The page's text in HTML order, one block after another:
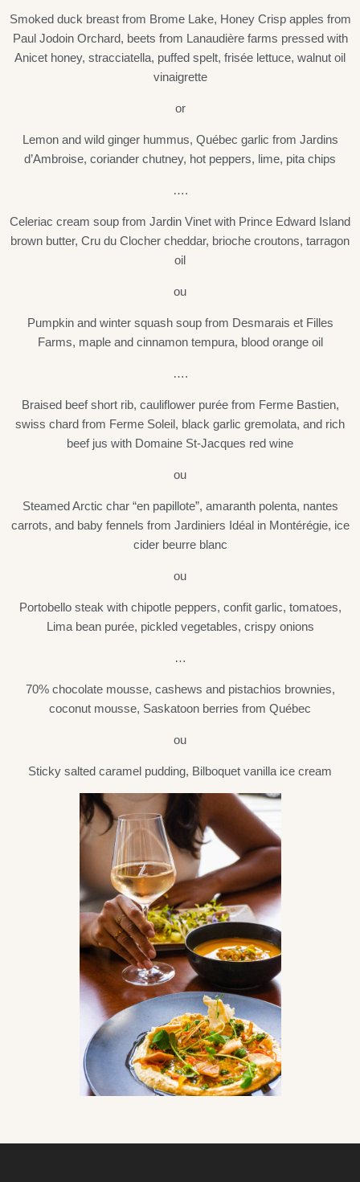
Smoked duck breast from Brome Lake, Honey Crisp apples from
Paul Jodoin Orchard, beets from Lanaudière farms pressed with
Anicet honey, stracciatella, puffed spelt, frisée lettuce, walnut oil
vinaigrette
or
Lemon and wild ginger hummus, Québec garlic from Jardins
d’Ambroise, coriander chutney, hot peppers, lime, pita chips
….
Celeriac cream soup from Jardin Vinet with Prince Edward Island
brown butter, Cru du Clocher cheddar, brioche croutons, tarragon
oil
ou
Pumpkin and winter squash soup from Desmarais et Filles
Farms, maple and cinnamon tempura, blood orange oil
….
Braised beef short rib, cauliflower purée from Ferme Bastien,
swiss chard from Ferme Soleil, black garlic gremolata, and rich
beef jus with Domaine St-Jacques red wine
ou
Steamed Arctic char “en papillote”, amaranth polenta, nantes
carrots, and baby fennels from Jardiniers Idéal in Montérégie, ice
cider beurre blanc
ou
Portobello steak with chipotle peppers, confit garlic, tomatoes,
Lima bean purée, pickled vegetables, crispy onions
…
70% chocolate mousse, cashews and pistachios brownies,
coconut mousse, Saskatoon berries from Québec
ou
Sticky salted caramel pudding, Bilboquet vanilla ice cream